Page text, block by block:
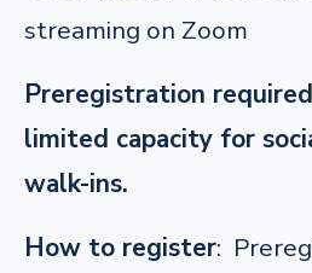
streaming on Zoom
Preregistration
limited capacity for
walk-ins.
How to register: